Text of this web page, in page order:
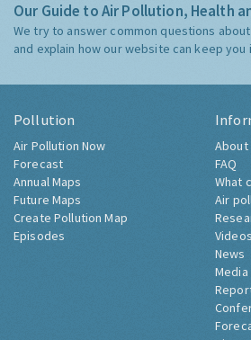
Our Guide to Air Pollution, Health
We try to answer common questions
and explain how our website can keep you
Pollution
Air Pollution Now
Forecast
Annual Maps
Future Maps
Create Pollution Map
Episodes
About
FAQ
What
Air
Videos
News